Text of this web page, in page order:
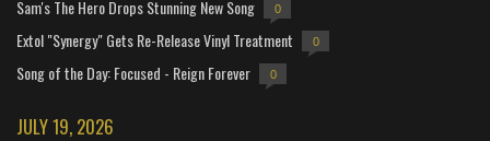
Sam's The Hero Drops Stunning New Song 0
Extol "Synergy" Gets Re-Release Vinyl Treatment 0
Song of the Day: Focused - Reign Forever 0
JULY 19, 2026